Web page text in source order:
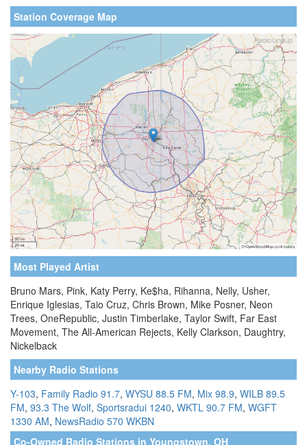
Station Coverage Map
Most Played Artist
Bruno Mars, Pink, Katy Perry, Ke$ha, Rihanna, Nelly, Usher,
Enrique Iglesias, Taio Cruz, Chris Brown, Mike Posner, Neon
Trees, OneRepublic, Justin Timberlake, Taylor Swift, Far East
Movement, The All-American Rejects, Kelly Clarkson, Daughtry,
Nickelback
Nearby Radio Stations
Y-103, Family Radio 91.7, WYSU 88.5 FM, Mix 98.9, WILB 89.5
FM, 93.3 The Wolf, Sportsradui 1240, WKTL 90.7 FM, WGFT
1330 AM, NewsRadio 570 WKBN
Co-Owned Radio Stations in Youngstown, OH